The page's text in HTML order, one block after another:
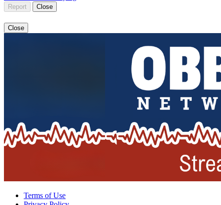
Report Close
Close
Terms of Use